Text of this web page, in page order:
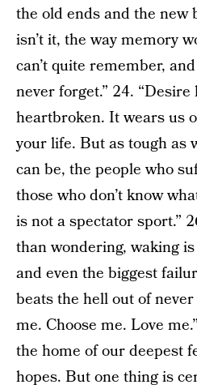
the old ends and the new
isn’t it, the way memory
can’t quite remember,
never forget.” 24. “Desire
heartbroken. It wears us
your life. But as tough as
can be, the people who
those who don’t know
is not a spectator sport.”
than wondering, waking
and even the biggest
beats the hell out of
me. Choose me. Love
the home of our deepest
hopes. But one thing is